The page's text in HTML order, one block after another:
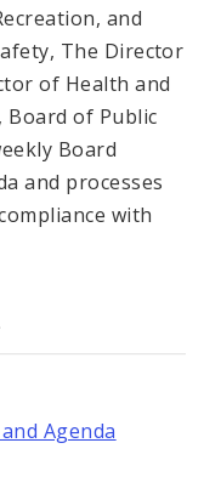
and
The Director
of Health and
Board of Public
Board
and processes
with
Agenda